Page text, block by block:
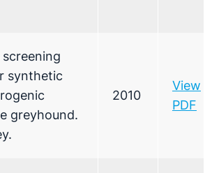
screening
synthetic
greyhound.
2010
View
PDF